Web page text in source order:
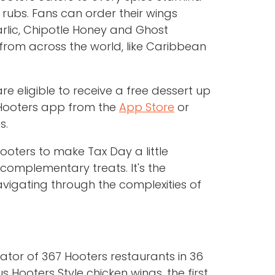
Fans can order their wings
Chipotle Honey and Ghost
across the world, like Caribbean
eligible to receive a free dessert up
app from the App Store or
to make Tax Day a little
treats. It's the
through the complexities of
of 367 Hooters restaurants in 36